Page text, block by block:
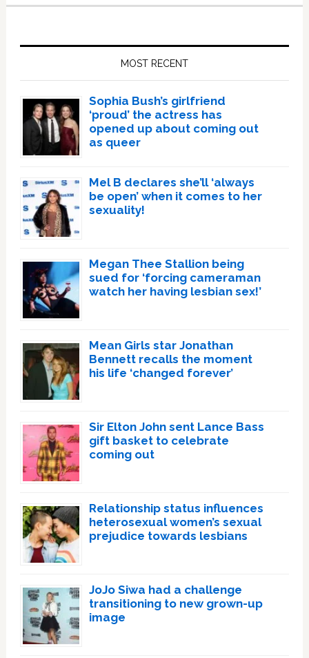
MOST RECENT
Sophia Bush’s girlfriend
‘proud’ the actress has
opened up about coming out
as queer
Mel B declares she’ll ‘always
be open’ when it comes to her
sexuality!
Megan Thee Stallion being
sued for ‘forcing cameraman
watch her having lesbian sex!’
Mean Girls star Jonathan
Bennett recalls the moment
his life ‘changed forever’
Sir Elton John sent Lance Bass
gift basket to celebrate
coming out
Relationship status influences
heterosexual women’s sexual
prejudice towards lesbians
JoJo Siwa had a challenge
transitioning to new grown-up
image